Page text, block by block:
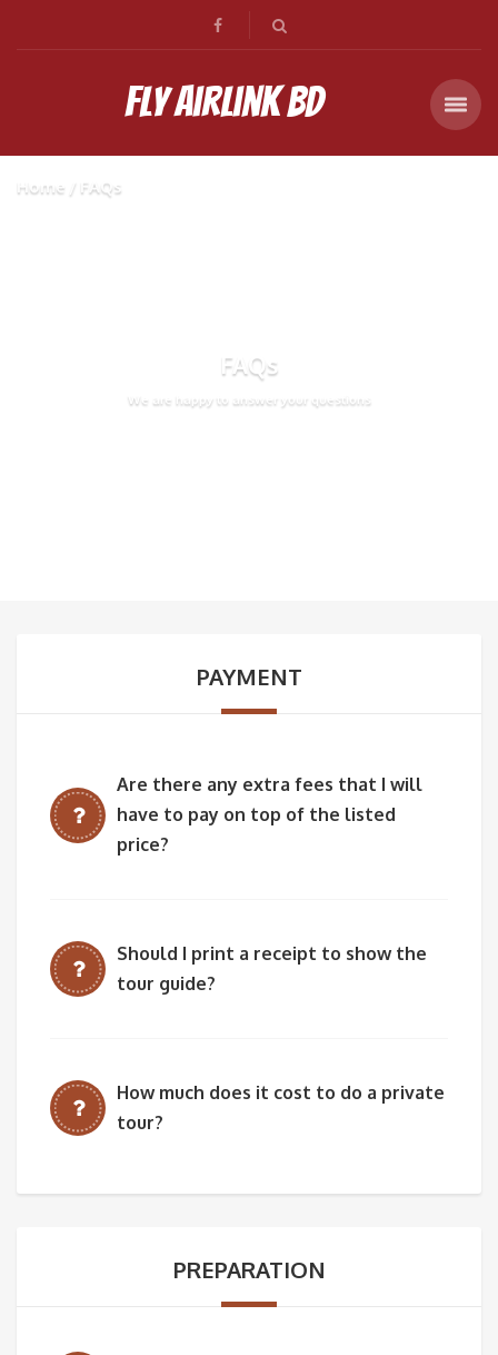
Fly Airlink BD
Home FAQs
FAQs
We are happy to answer your questions
PAYMENT
Are there any extra fees that I will
have to pay on top of the listed
price?
Should I print a receipt to show the
tour guide?
How much does it cost to do a private
tour?
PREPARATION